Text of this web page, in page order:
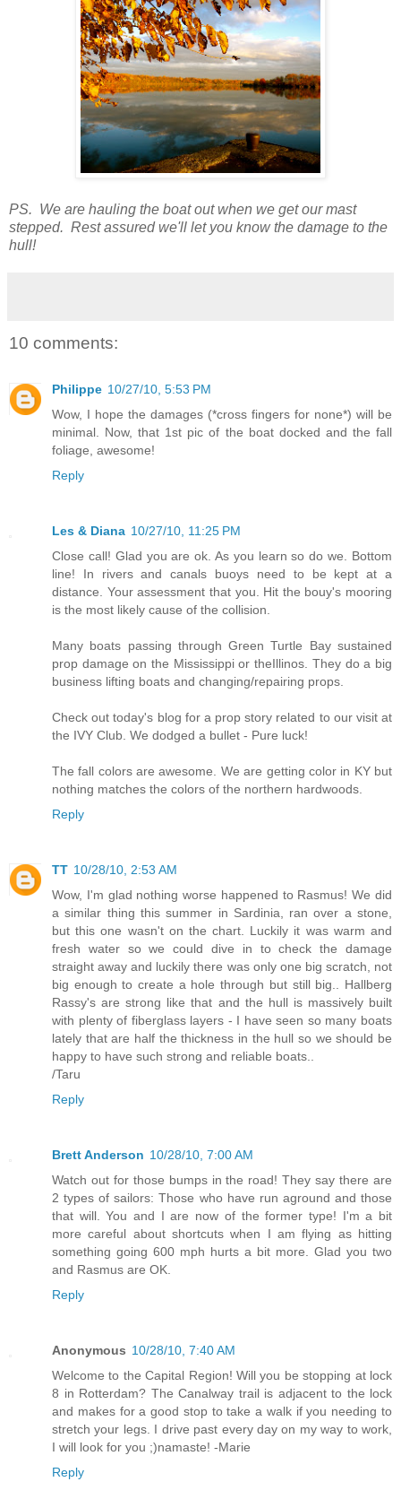
PS. We are hauling the boat out when we get our mast
stepped. Rest assured we'll let you know the damage to the
hull!
10 comments:
Philippe 10/27/10, 5:53 PM
Wow, I hope the damages (*cross fingers for none*) will be
minimal. Now, that 1st pic of the boat docked and the fall
foliage, awesome!
Reply
Les & Diana 10/27/10, 11:25 PM
Close call! Glad you are ok. As you learn so do we. Bottom
line! In rivers and canals buoys need to be kept at a
distance. Your assessment that you. Hit the bouy's mooring
is the most likely cause of the collision.
Many boats passing through Green Turtle Bay sustained
prop damage on the Mississippi or theIllinos. They do a big
business lifting boats and changing/repairing props.
Check out today's blog for a prop story related to our visit at
the IVY Club. We dodged a bullet - Pure luck!
The fall colors are awesome. We are getting color in KY but
nothing matches the colors of the northern hardwoods.
Reply
TT 10/28/10, 2:53 AM
Wow, I'm glad nothing worse happened to Rasmus! We did
a similar thing this summer in Sardinia, ran over a stone,
but this one wasn't on the chart. Luckily it was warm and
fresh water so we could dive in to check the damage
straight away and luckily there was only one big scratch, not
big enough to create a hole through but still big.. Hallberg
Rassy's are strong like that and the hull is massively built
with plenty of fiberglass layers - I have seen so many boats
lately that are half the thickness in the hull so we should be
happy to have such strong and reliable boats..
/Taru
Reply
Brett Anderson 10/28/10, 7:00 AM
Watch out for those bumps in the road! They say there are
2 types of sailors: Those who have run aground and those
that will. You and I are now of the former type! I'm a bit
more careful about shortcuts when I am flying as hitting
something going 600 mph hurts a bit more. Glad you two
and Rasmus are OK.
Reply
Anonymous 10/28/10, 7:40 AM
Welcome to the Capital Region! Will you be stopping at lock
8 in Rotterdam? The Canalway trail is adjacent to the lock
and makes for a good stop to take a walk if you needing to
stretch your legs. I drive past every day on my way to work,
I will look for you ;)namaste! -Marie
Reply